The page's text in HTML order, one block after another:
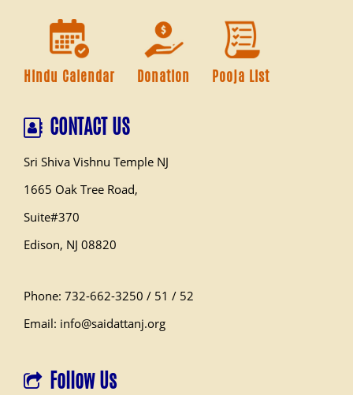
Hindu Calendar Donation Pooja List
CONTACT US
Sri Shiva Vishnu Temple NJ
1665 Oak Tree Road,
Suite#370
Edison, NJ 08820
Phone: 732-662-3250 / 51 / 52
Email: info@saidattanj.org
Follow Us